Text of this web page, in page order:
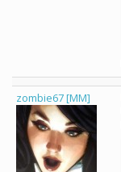
zombie67 [MM]